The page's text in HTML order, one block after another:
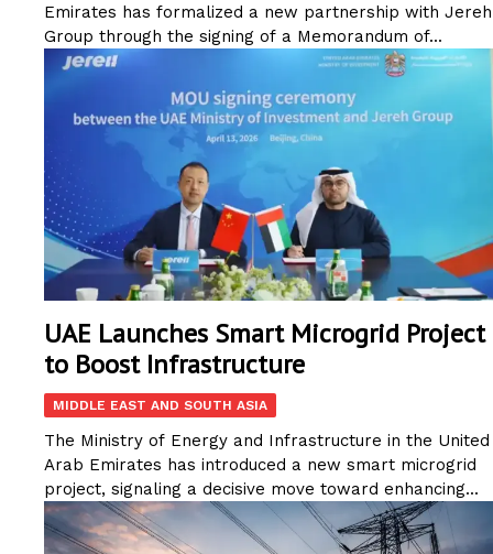
Emirates has formalized a new partnership with Jereh
Group through the signing of a Memorandum of...
UAE Launches Smart Microgrid Project
to Boost Infrastructure
MIDDLE EAST AND SOUTH ASIA
The Ministry of Energy and Infrastructure in the United
Arab Emirates has introduced a new smart microgrid
project, signaling a decisive move toward enhancing...